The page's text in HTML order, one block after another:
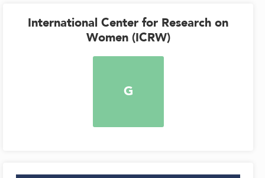
International Center for Research on
Women (ICRW)
G